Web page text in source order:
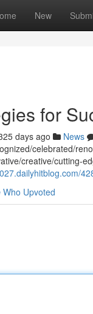
New
for
days ago News
celebrated/
creative/cutting-
Who Upvoted